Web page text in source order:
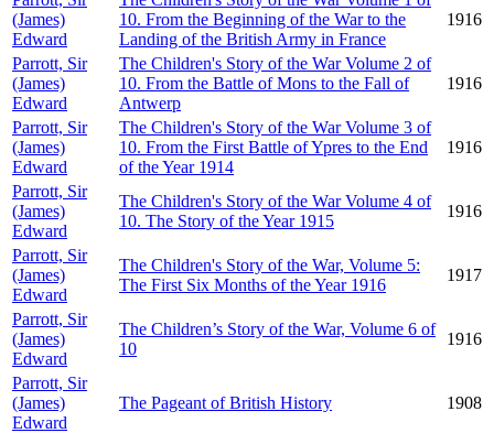
(James)
Edward
10. From the Beginning of the War to the
Landing of the British Army in France
1916
Parrott, Sir
(James)
Edward
The Children's Story of the War Volume 2 of
10. From the Battle of Mons to the Fall of
Antwerp
1916
Parrott, Sir
(James)
Edward
The Children's Story of the War Volume 3 of
10. From the First Battle of Ypres to the End
of the Year 1914
1916
Parrott, Sir
(James)
Edward
The Children's Story of the War Volume 4 of
10. The Story of the Year 1915
1916
Parrott, Sir
(James)
Edward
The Children's Story of the War, Volume 5:
The First Six Months of the Year 1916
1917
Parrott, Sir
(James)
Edward
The Children’s Story of the War, Volume 6 of
10
1916
Parrott, Sir
(James)
Edward
The Pageant of British History 1908